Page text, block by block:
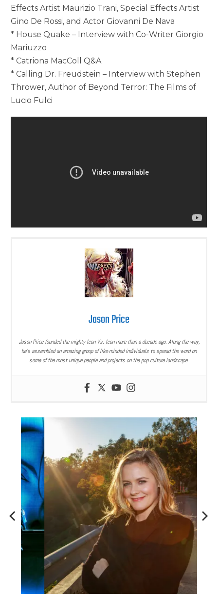
Effects Artist Maurizio Trani, Special Effects Artist
Gino De Rossi, and Actor Giovanni De Nava
* House Quake – Interview with Co-Writer Giorgio
Mariuzzo
* Catriona MacColl Q&A
* Calling Dr. Freudstein – Interview with Stephen
Thrower, Author of Beyond Terror: The Films of
Lucio Fulci
Jason Price
Jason Price founded the mighty Icon Vs. Icon more than a decade ago. Along the way,
he’s assembled an amazing group of like-minded individuals to spread the word on
some of the most unique people and projects on the pop culture landscape.